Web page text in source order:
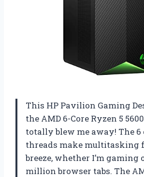
This HP Pavilion Gaming
the AMD 6-Core Ryzen 5
totally blew me away! The 6
threads make multitasking
breeze, whether I’m gaming
million browser tabs. The